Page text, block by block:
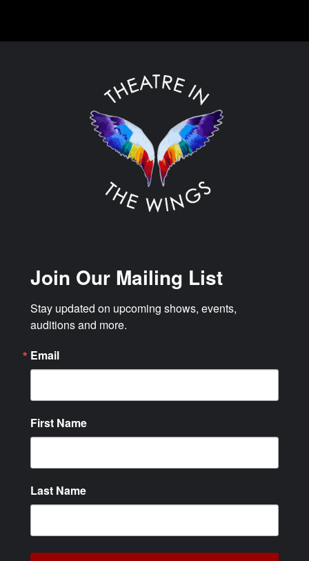
Join Our Mailing List
Stay updated on upcoming shows, events,
auditions and more.
Email
First Name
Last Name